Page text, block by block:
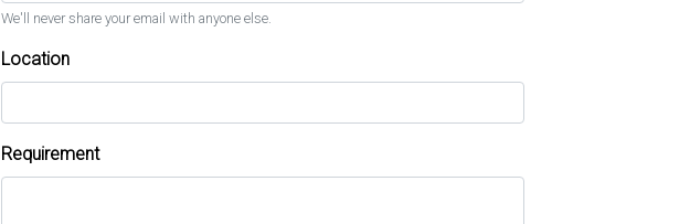
We'll never share your email with anyone else.
Location
Requirement